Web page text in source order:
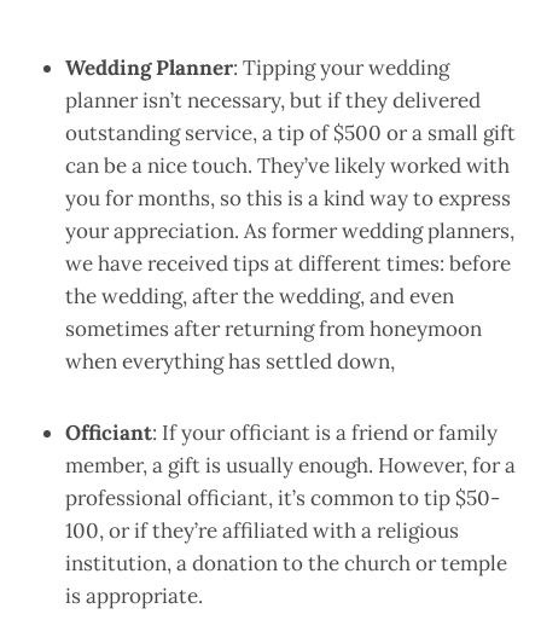
Wedding Planner: Tipping your wedding
planner isn’t necessary, but if they delivered
outstanding service, a tip of $500 or a small gift
can be a nice touch. They’ve likely worked with
you for months, so this is a kind way to express
your appreciation. As former wedding planners,
we have received tips at different times: before
the wedding, after the wedding, and even
sometimes after returning from honeymoon
when everything has settled down,
Officiant: If your officiant is a friend or family
member, a gift is usually enough. However, for a
professional officiant, it’s common to tip $50-
100, or if they’re affiliated with a religious
institution, a donation to the church or temple
is appropriate.